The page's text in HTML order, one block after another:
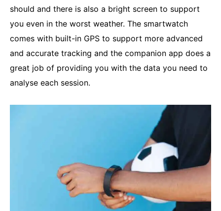
should and there is also a bright screen to support
you even in the worst weather. The smartwatch
comes with built-in GPS to support more advanced
and accurate tracking and the companion app does a
great job of providing you with the data you need to
analyse each session.